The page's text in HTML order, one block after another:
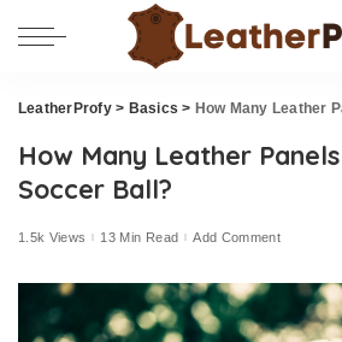
LeatherProfy> Basics > How Many Leather
How Many Leather
Soccer Ball?
1.5k Views 13 Min Read Add Comment